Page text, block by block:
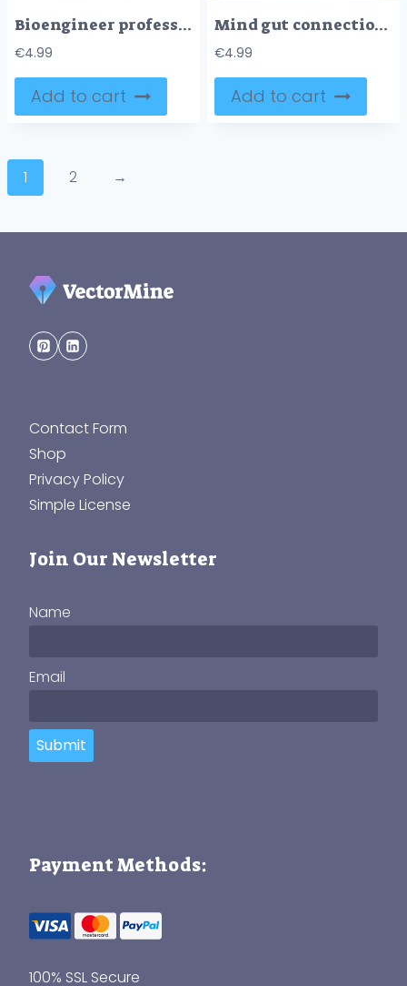
Bioengineer profession job and biochemical research work outline concept
€4.99
Add to cart
Mind gut connection and digestive interaction to mood tiny person concept
€4.99
Add to cart
1 2 →
Contact Form
Shop
Privacy Policy
Simple License
Join Our Newsletter
Name
Email
Submit
Payment Methods:
100% SSL Secure